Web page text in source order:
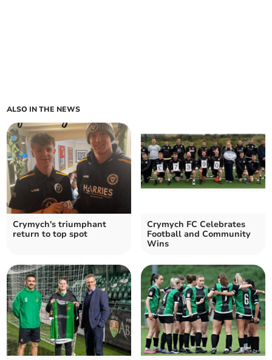
ALSO IN THE NEWS
Crymych's triumphant
return to top spot
Crymych FC Celebrates
Football and Community
Wins